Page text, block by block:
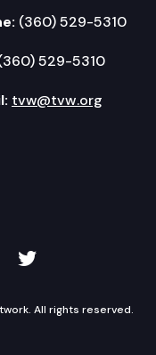
(360) 529-5310
529-5310
tvw@tvw.org
Instagram
TVW on Twitter
All rights reserved.